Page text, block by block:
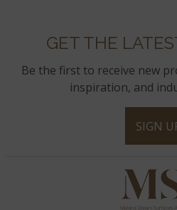
GET THE
Be the first to receive new
inspiration, and
SIGN